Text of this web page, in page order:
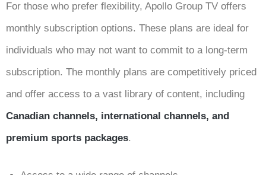
For those who prefer flexibility, Apollo Group TV offers
monthly subscription options. These plans are ideal for
individuals who may not want to commit to a long-term
subscription. The monthly plans are competitively priced
and offer access to a vast library of content, including
Canadian channels, international channels, and
premium sports packages.